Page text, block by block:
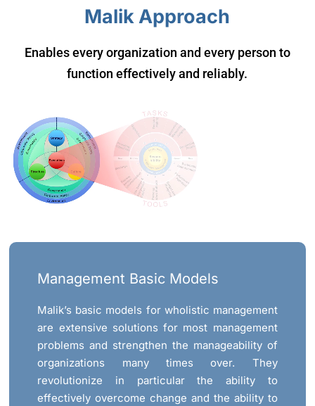
Malik Approach
Enables every organization and every person to
function effectively and reliably.
Management Basic Models
Malik’s basic models for wholistic management
are extensive solutions for most management
problems and strengthen the manageability of
organizations many times over. They
revolutionize in particular the ability to
effectively overcome change and the ability to